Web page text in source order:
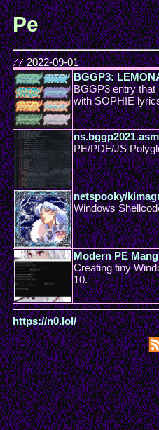
Pe
// 2022-09-01
BGGP3:
BGGP3 entry
with SOPHIE
ns.bggp2021.asm
PE/PDF/JS
netspooky/
Windows
Modern PE
Creating tiny
10.
https://n0.lol/